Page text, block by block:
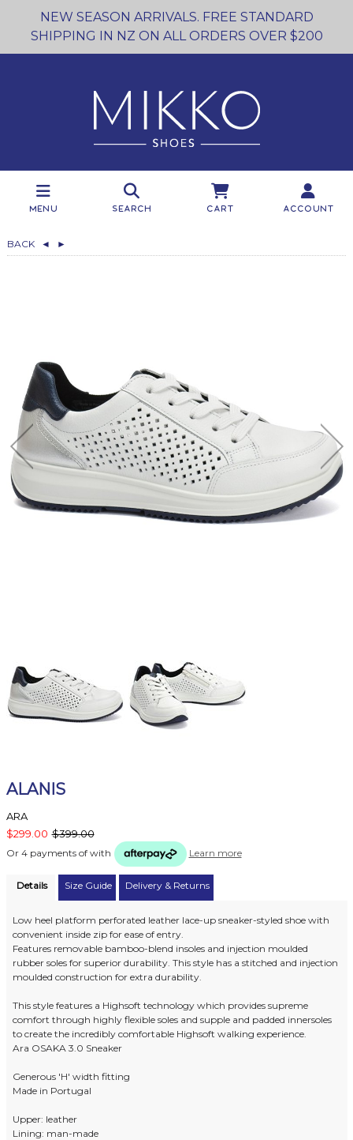
NEW SEASON ARRIVALS. FREE STANDARD
SHIPPING IN NZ ON ALL ORDERS OVER $200
Menu Search Cart Account
BACK ◄ ►
ALANIS
ARA
$299.00 $399.00
Or 4 payments of with Learn more
Details Size Guide Delivery & Returns
Low heel platform perforated leather lace-up sneaker-styled shoe with
convenient inside zip for ease of entry.
Features removable bamboo-blend insoles and injection moulded
rubber soles for superior durability. This style has a stitched and injection
moulded construction for extra durability.
This style features a Highsoft technology which provides supreme
comfort through highly flexible soles and supple and padded innersoles
to create the incredibly comfortable Highsoft walking experience.
Ara OSAKA 3.0 Sneaker
Generous 'H' width fitting
Made in Portugal
Upper: leather
Lining: man-made